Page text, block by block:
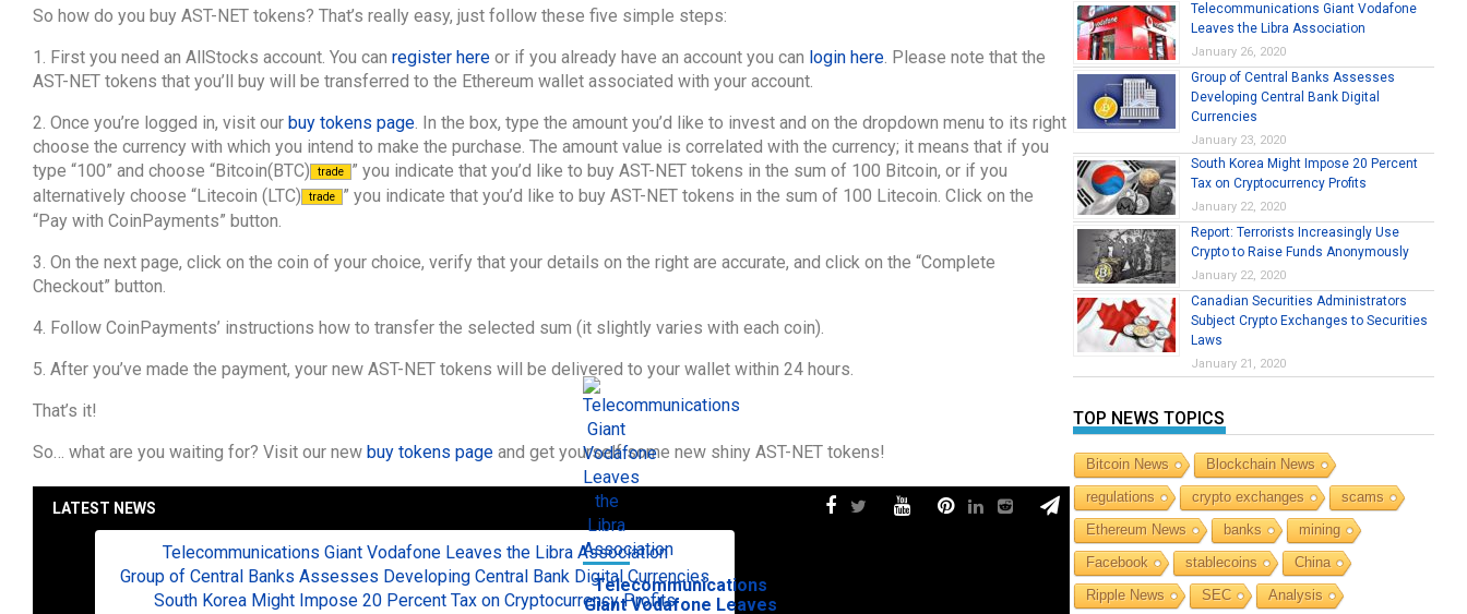
So how do you buy AST-NET tokens? That’s really easy, just follow these five simple steps:
1. First you need an AllStocks account. You can register here or if you already have an account you can login here. Please note that the
AST-NET tokens that you’ll buy will be transferred to the Ethereum wallet associated with your account.
2. Once you’re logged in, visit our buy tokens page. In the box, type the amount you’d like to invest and on the dropdown menu to its right
choose the currency with which you intend to make the purchase. The amount value is correlated with the currency; it means that if you
type “100” and choose “Bitcoin(BTC)
trade
” you indicate that you’d like to buy AST-NET tokens in the sum of 100 Bitcoin, or if you
alternatively choose “Litecoin (LTC)
trade
” you indicate that you’d like to buy AST-NET tokens in the sum of 100 Litecoin. Click on the
“Pay with CoinPayments” button.
3. On the next page, click on the coin of your choice, verify that your details on the right are accurate, and click on the “Complete
Checkout” button.
4. Follow CoinPayments’ instructions how to transfer the selected sum (it slightly varies with each coin).
5. After you’ve made the payment, your new AST-NET tokens will be delivered to your wallet within 24 hours.
That’s it!
So… what are you waiting for? Visit our new buy tokens page and get yourself some new shiny AST-NET tokens!
LATEST NEWS
Telecommunications Giant Vodafone Leaves the Libra Association
Group of Central Banks Assesses Developing Central Bank Digital Currencies
South Korea Might Impose 20 Percent Tax on Cryptocurrency Profits
Telecommunications
Giant Vodafone Leaves
Telecommunications Giant Vodafone
Leaves the Libra Association
January 26, 2020
Group of Central Banks Assesses
Developing Central Bank Digital
Currencies
January 23, 2020
South Korea Might Impose 20 Percent
Tax on Cryptocurrency Profits
January 22, 2020
Report: Terrorists Increasingly Use
Crypto to Raise Funds Anonymously
January 22, 2020
Canadian Securities Administrators
Subject Crypto Exchanges to Securities
Laws
January 21, 2020
TOP NEWS TOPICS
Bitcoin News
Blockchain News
regulations
crypto exchanges
scams
Ethereum News
banks
mining
Facebook
stablecoins
China
Ripple News
SEC
Analysis